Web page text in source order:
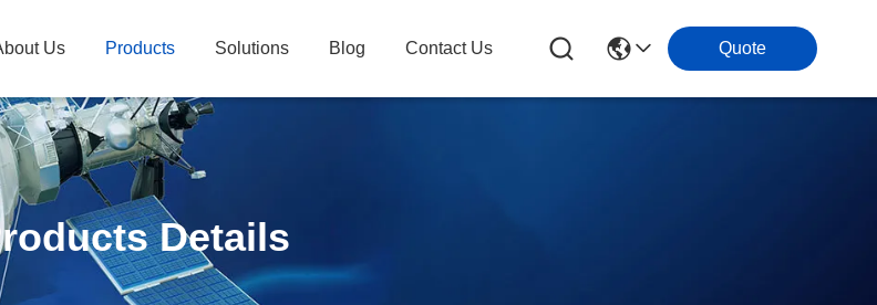
Us Products Solutions Blog Contact Us Quote
Details